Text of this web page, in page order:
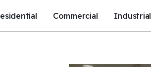
Commercial Industrial